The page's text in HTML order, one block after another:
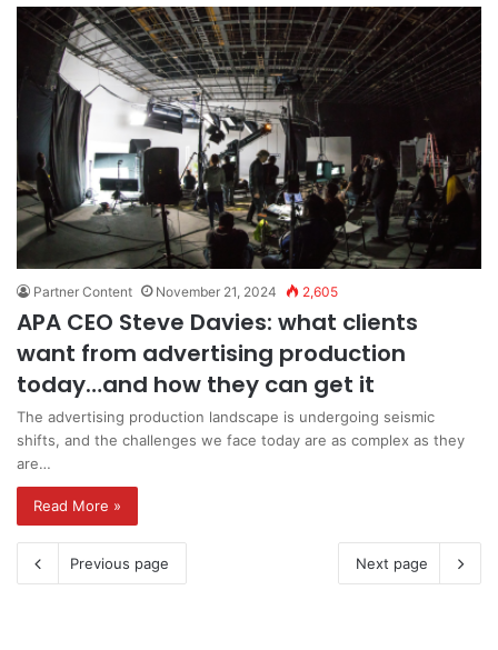
Partner Content November 21, 2024 2,605
APA CEO Steve Davies: what clients
want from advertising production
today…and how they can get it
The advertising production landscape is undergoing seismic
shifts, and the challenges we face today are as complex as they
are…
Read More »
Previous page Next page